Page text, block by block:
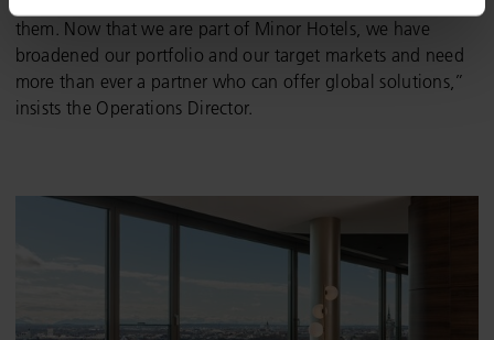
them. Now that we are part of Minor Hotels, we have
broadened our portfolio and our target markets and need
more than ever a partner who can offer global solutions,”
insists the Operations Director.